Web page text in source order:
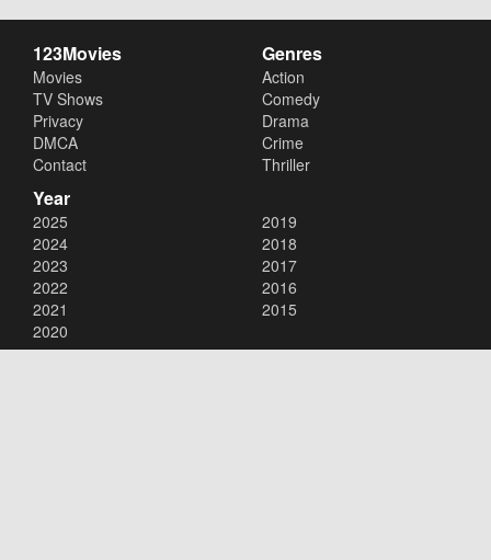
123Movies
Movies
TV Shows
Privacy
DMCA
Contact
Genres
Action
Comedy
Drama
Crime
Thriller
Year
2025
2024
2023
2022
2021
2020
2019
2018
2017
2016
2015